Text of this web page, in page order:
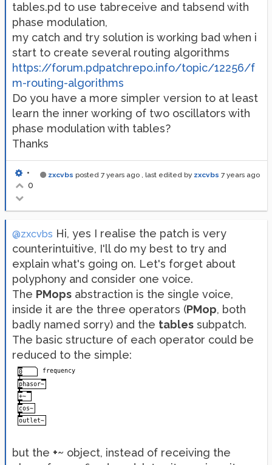
tables.pd to use tabreceive and tabsend with
phase modulation,
my catch and try solution is working bad when i
start to create several routing algorithms
https://forum.pdpatchrepo.info/topic/12256/f
m-routing-algorithms
Do you have a more simpler version to at least
learn the inner working of two oscillators with
phase modulation with tables?
Thanks
zxcvbs posted 7 years ago , last edited by zxcvbs 7 years ago
•
0
@zxcvbs Hi, yes I realise the patch is very
counterintuitive, I'll do my best to try and
explain what's going on. Let's forget about
polyphony and consider one voice.
The PMops abstraction is the single voice,
inside it are the three operators (PMop, both
badly named sorry) and the tables subpatch.
The basic structure of each operator could be
reduced to the simple:
but the +~ object, instead of receiving the